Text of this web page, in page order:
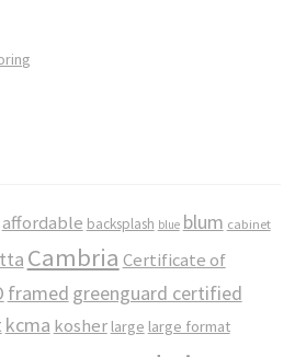
affordable backsplash blue blum cabinet
Cambria Certificate of
framed greenguard certified
kcma kosher large large format